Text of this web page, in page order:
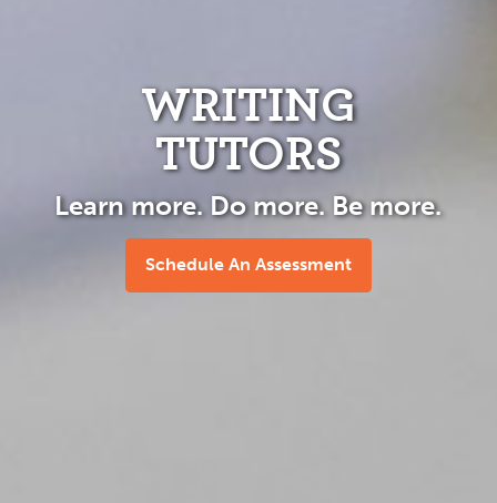
WRITING
TUTORS
Learn more. Do more. Be more.
Schedule An Assessment